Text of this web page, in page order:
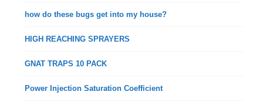
how do these bugs get into my house?
HIGH REACHING SPRAYERS
GNAT TRAPS 10 PACK
Power Injection Saturation Coefficient